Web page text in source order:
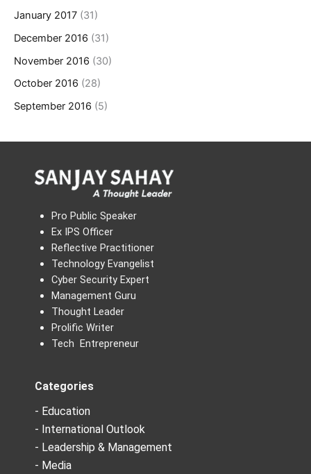
January 2017 (31)
December 2016 (31)
November 2016 (30)
October 2016 (28)
September 2016 (5)
Pro Public Speaker
Ex IPS Officer
Reflective Practitioner
Technology Evangelist
Cyber Security Expert
Management Guru
Thought Leader
Prolific Writer
Tech Entrepreneur
Categories
- Education
- International Outlook
- Leadership & Management
- Media